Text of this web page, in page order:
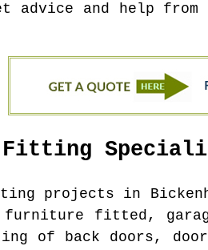
and help from
Fitting
projects in
furniture fitted,
of back doors,